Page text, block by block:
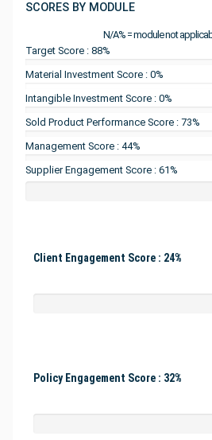
SCORES BY MODULE
N/A% = module not
Target Score : 88%
Material Investment Score : 0%
Intangible Investment Score : 0%
Sold Product Performance Score : 73%
Management Score : 44%
Supplier Engagement Score : 61%
Client Engagement Score : 24%
Policy Engagement Score : 32%